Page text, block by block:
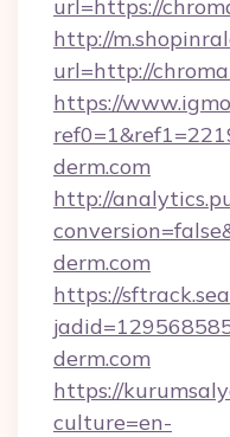
url=https://
http://
url=http://
https://
derm.com
http://
derm.com
https://
derm.com
https://
culture=en-